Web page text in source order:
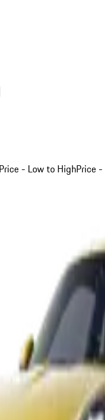
Price - Low to HighPrice -